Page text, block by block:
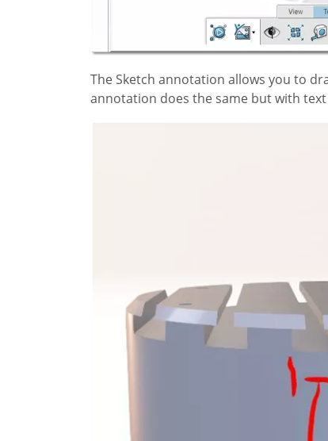
The Sketch annotation allows you to
annotation does the same but with